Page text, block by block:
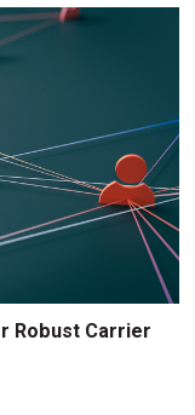
Robust Carrier